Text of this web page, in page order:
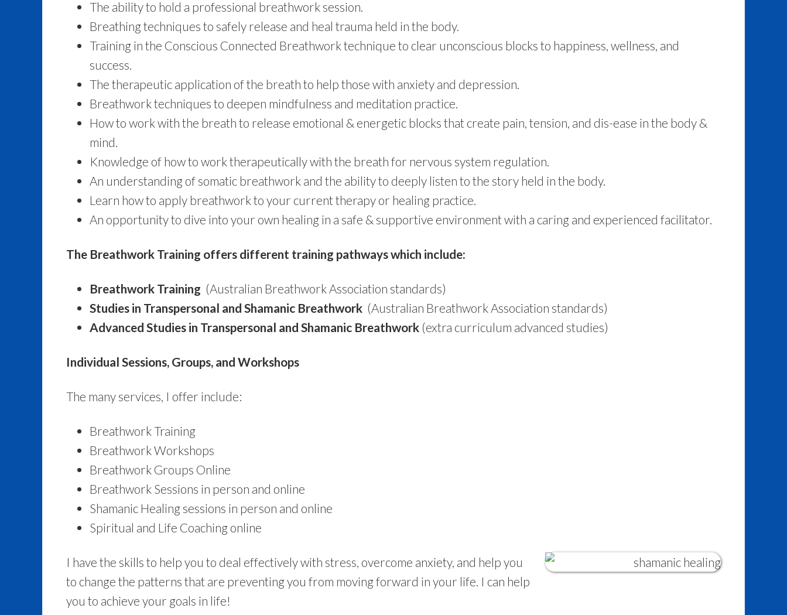
The ability to hold a professional breathwork session.
Breathing techniques to safely release and heal trauma held in the body.
Training in the Conscious Connected Breathwork technique to clear unconscious blocks to happiness, wellness, and
success.
The therapeutic application of the breath to help those with anxiety and depression.
Breathwork techniques to deepen mindfulness and meditation practice.
How to work with the breath to release emotional & energetic blocks that create pain, tension, and dis-ease in the body &
mind.
Knowledge of how to work therapeutically with the breath for nervous system regulation.
An understanding of somatic breathwork and the ability to deeply listen to the story held in the body.
Learn how to apply breathwork to your current therapy or healing practice.
An opportunity to dive into your own healing in a safe & supportive environment with a caring and experienced facilitator.
The Breathwork Training offers different training pathways which include:
Breathwork Training (Australian Breathwork Association standards)
Studies in Transpersonal and Shamanic Breathwork (Australian Breathwork Association standards)
Advanced Studies in Transpersonal and Shamanic Breathwork (extra curriculum advanced studies)
Individual Sessions, Groups, and Workshops
The many services, I offer include:
Breathwork Training
Breathwork Workshops
Breathwork Groups Online
Breathwork Sessions in person and online
Shamanic Healing sessions in person and online
Spiritual and Life Coaching online
I have the skills to help you to deal effectively with stress, overcome anxiety, and help you
to change the patterns that are preventing you from moving forward in your life. I can help
you to achieve your goals in life!